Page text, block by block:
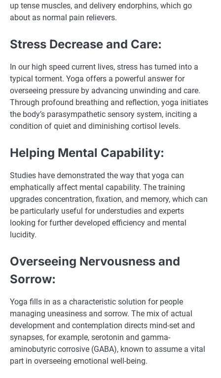
up tense muscles, and delivery endorphins, which go
about as normal pain relievers.
Stress Decrease and Care:
In our high speed current lives, stress has turned into a
typical torment. Yoga offers a powerful answer for
overseeing pressure by advancing unwinding and care.
Through profound breathing and reflection, yoga initiates
the body’s parasympathetic sensory system, inciting a
condition of quiet and diminishing cortisol levels.
Helping Mental Capability:
Studies have demonstrated the way that yoga can
emphatically affect mental capability. The training
upgrades concentration, fixation, and memory, which can
be particularly useful for understudies and experts
looking for further developed efficiency and mental
lucidity.
Overseeing Nervousness and
Sorrow:
Yoga fills in as a characteristic solution for people
managing uneasiness and sorrow. The mix of actual
development and contemplation directs mind-set and
synapses, for example, serotonin and gamma-
aminobutyric corrosive (GABA), known to assume a vital
part in overseeing emotional well-being.